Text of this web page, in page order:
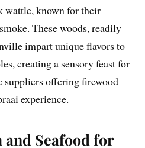
wattle, known for their
These woods, readily
impart unique flavors to
creating a sensory feast for
suppliers offering firewood
experience.
and Seafood for